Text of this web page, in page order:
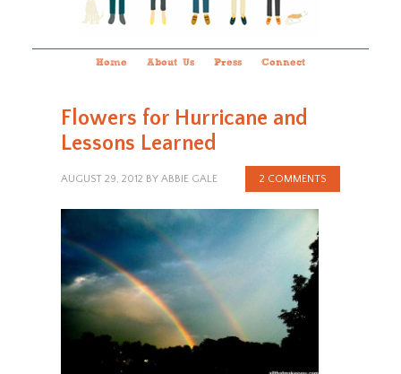
Home About Us Press Connect
Flowers for Hurricane and
Lessons Learned
AUGUST 29, 2012 BY ABBIE GALE 2 COMMENTS